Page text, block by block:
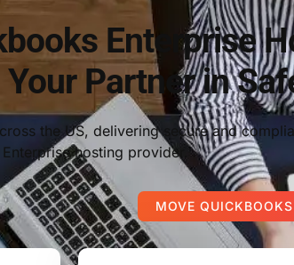
Enterprise
Partner in
the US, delivering secure and
Enterprise hosting provider.
MOVE